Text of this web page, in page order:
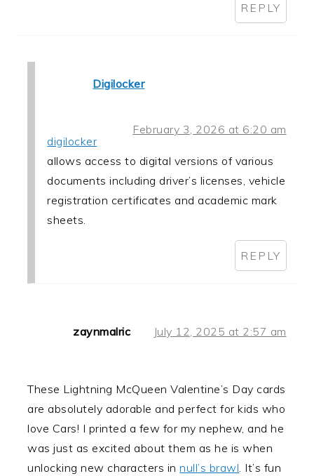
REPLY
Digilocker
February 3, 2026 at 6:20 am
digilocker
allows access to digital versions of various
documents including driver’s licenses, vehicle
registration certificates and academic mark
sheets.
REPLY
zaynmalric July 12, 2025 at 2:57 am
These Lightning McQueen Valentine’s Day cards
are absolutely adorable and perfect for kids who
love Cars! I printed a few for my nephew, and he
was just as excited about them as he is when
unlocking new characters innull’s brawl. It’s fun